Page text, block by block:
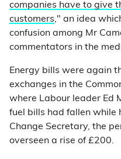
companies have to give
customers," an idea
confusion among Mr
commentators in the
Energy bills were again
exchanges in the
where Labour leader Ed
fuel bills had fallen while
Change Secretary, the
overseen a rise of £200.